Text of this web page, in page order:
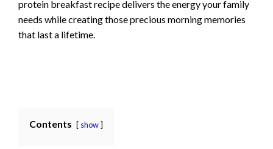
protein breakfast recipe delivers the energy your family
needs while creating those precious morning memories
that last a lifetime.
Contents show